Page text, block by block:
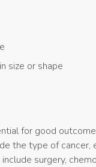
size or shape
for good
the type of
surgery,